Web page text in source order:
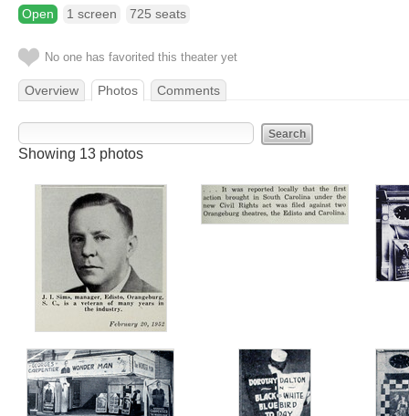
Open 1 screen 725 seats
No one has favorited this theater yet
Overview Photos Comments
Showing 13 photos